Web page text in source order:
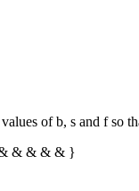
ofb, s and fso
& & & & }